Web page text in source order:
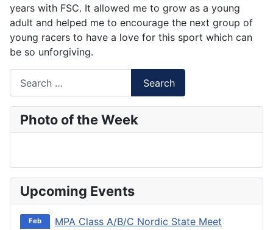
years with FSC. It allowed me to grow as a young
adult and helped me to encourage the next group of
young racers to have a love for this sport which can
be so unforgiving.
Type 2 or more characters for results.
Search
Photo of the Week
Upcoming Events
Feb
MPA Class A/B/C Nordic State Meet